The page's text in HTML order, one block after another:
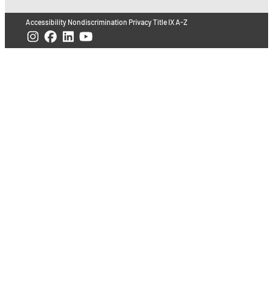
Accessibility Nondiscrimination PrivacyTitle IXA-Z